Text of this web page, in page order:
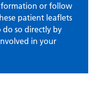
or follow
patient leaflets
do so directly by
in your